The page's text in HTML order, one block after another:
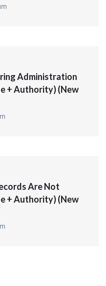
Administration
+ Authority) (New
Are Not
+ Authority) (New